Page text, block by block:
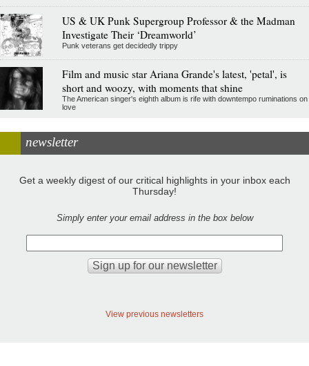
US & UK Punk Supergroup Professor & the Madman
Investigate Their ‘Dreamworld’
Punk veterans get decidedly trippy
Film and music star Ariana Grande's latest, 'petal', is
short and woozy, with moments that shine
The American singer's eighth album is rife with downtempo ruminations on
love
newsletter
Get a weekly digest of our critical highlights in your inbox each
Thursday!
Simply enter your email address in the box below
View previous newsletters